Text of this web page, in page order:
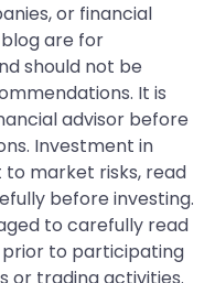
or financial
are for
should not be
It is
advisor before
Investment in
market risks, read
before investing.
to carefully read
prior to participating